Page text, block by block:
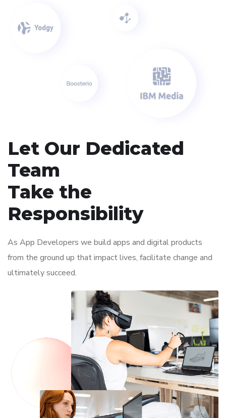
Let Our Dedicated
Team
Take the
Responsibility
As App Developers we build apps and digital products
from the ground up that impact lives, facilitate change and
ultimately succeed.